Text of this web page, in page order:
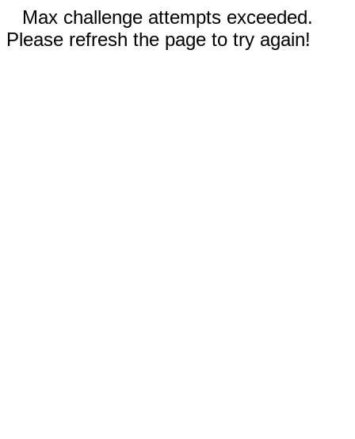
Max challenge attempts exceeded.
Please refresh the page to try again!